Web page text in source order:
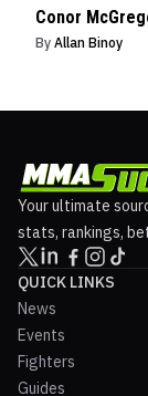
Conor
By Allan Binoy
Your ultimate
stats, rankings,
QUICK LINKS
News
Events
Fighters
Guides